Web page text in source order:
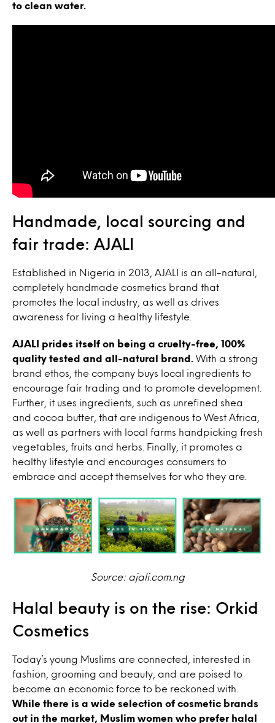
to clean water.
Handmade, local sourcing and
fair trade: AJALI
Established in Nigeria in 2013, AJALI is an all-natural,
completely handmade cosmetics brand that
promotes the local industry, as well as drives
awareness for living a healthy lifestyle.
AJALI prides itself on being a cruelty-free, 100%
quality tested and all-natural brand.
With a strong
brand ethos, the company buys local ingredients to
encourage fair trading and to promote development.
Further, it uses ingredients, such as unrefined shea
and cocoa butter, that are indigenous to West Africa,
as well as partners with local farms handpicking fresh
vegetables, fruits and herbs. Finally, it promotes a
healthy lifestyle and encourages consumers to
embrace and accept themselves for who they are.
Source: ajali.com.ng
Halal beauty is on the rise: Orkid
Cosmetics
Today’s young Muslims are connected, interested in
fashion, grooming and beauty, and are poised to
become an economic force to be reckoned with.
While there is a wide selection of cosmetic brands
out in the market, Muslim women who prefer halal